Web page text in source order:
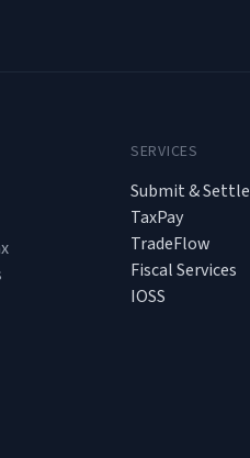
SERVICES
Submit & Settle
TaxPay
TradeFlow
Fiscal Services
IOSS